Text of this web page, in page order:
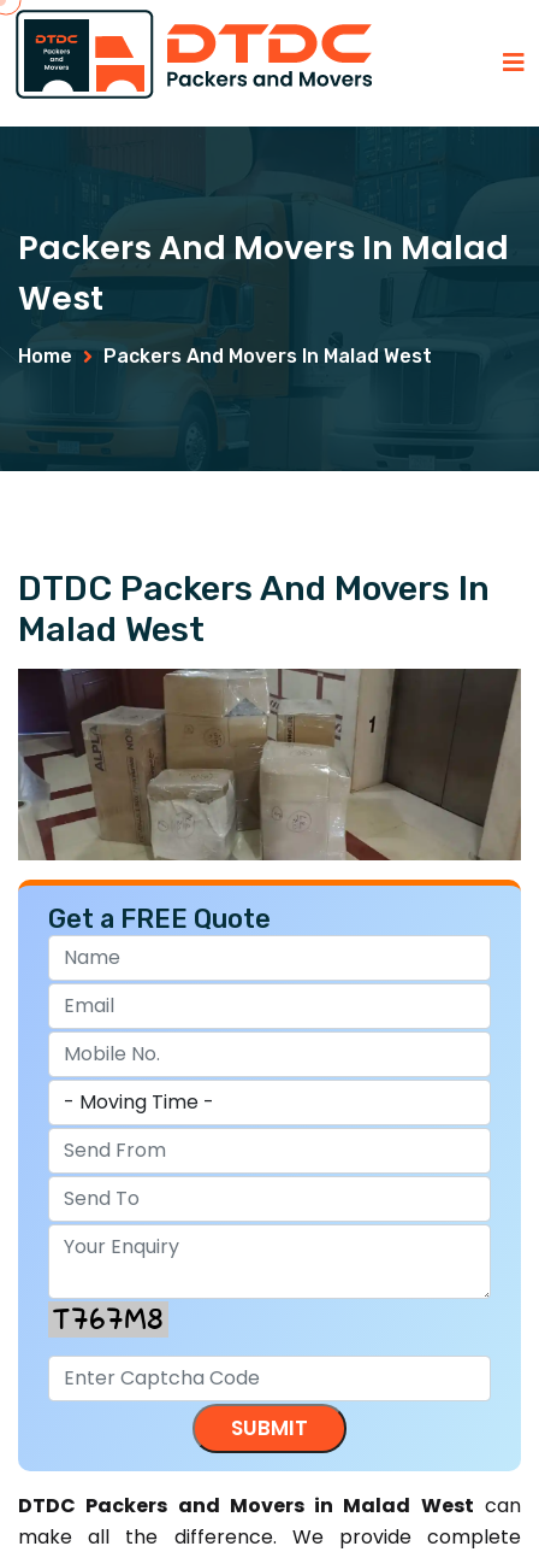
Packers And Movers In Malad
West
Home Packers And Movers In Malad West
DTDC Packers And Movers In
Malad West
Get a FREE Quote
DTDC Packers and Movers in Malad West can
make all the difference. We provide complete